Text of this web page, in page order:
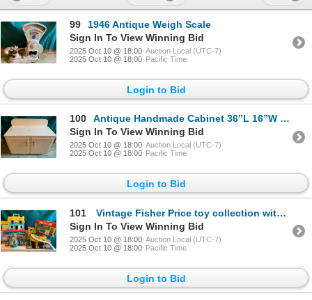
99
1946 Antique Weigh Scale
Sign In To View Winning Bid
2025 Oct 10 @ 18:00 Auction Local (UTC-7)
2025 Oct 10 @ 18:00 Pacific Time
Login to Bid
100
Antique Handmade Cabinet 36”L 16”W 24”T, comes with antique wall mounted medicine cabinet with vinta
Sign In To View Winning Bid
2025 Oct 10 @ 18:00 Auction Local (UTC-7)
2025 Oct 10 @ 18:00 Pacific Time
Login to Bid
101
Vintage Fisher Price toy collection with original box!
Sign In To View Winning Bid
2025 Oct 10 @ 18:00 Auction Local (UTC-7)
2025 Oct 10 @ 18:00 Pacific Time
Login to Bid